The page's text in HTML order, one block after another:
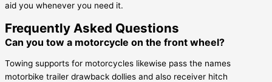
aid you whenever you need it.
Frequently Asked Questions
Can you tow a motorcycle on the front wheel?
Towing supports for motorcycles likewise pass the names
motorbike trailer drawback dollies and also receiver hitch